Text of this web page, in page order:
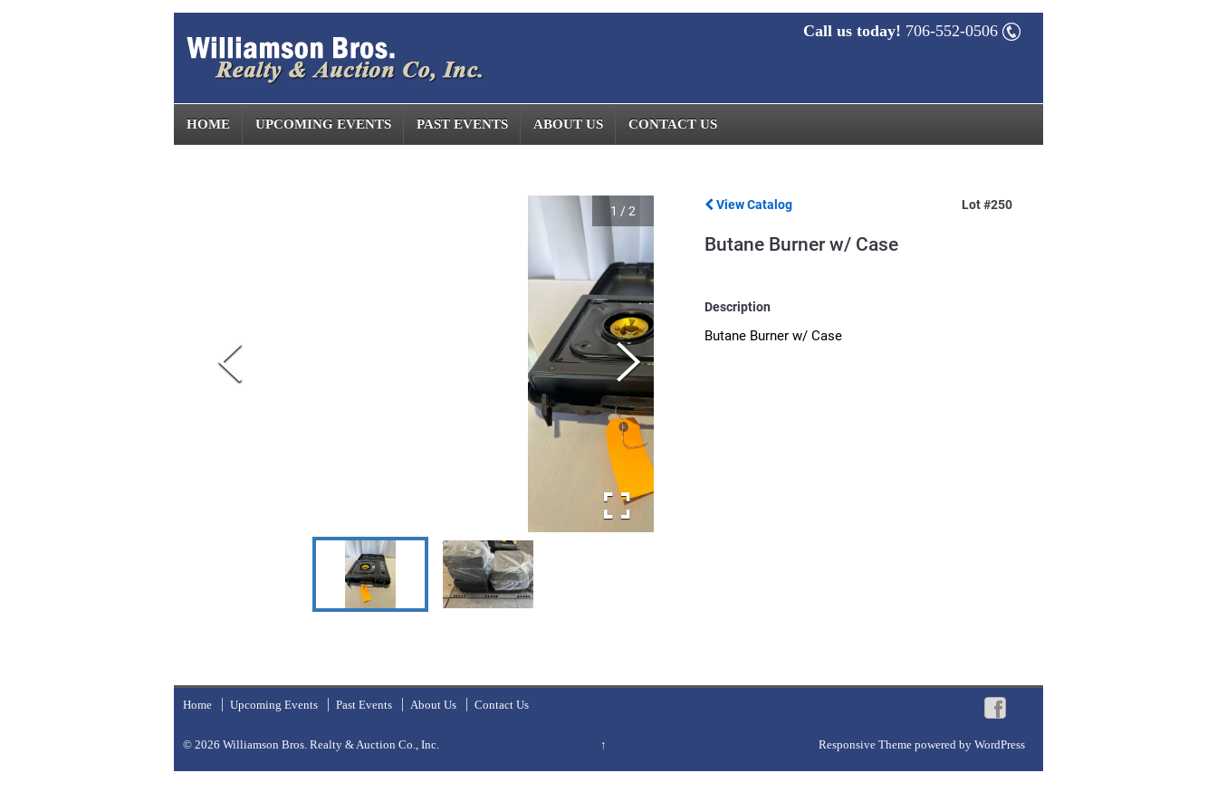
Call us today! 706-552-0506
HOME UPCOMING EVENTS PAST EVENTS ABOUT US CONTACT US
1 /2 View Catalog Lot #250
Butane Burner w/ Case
Description
Butane Burner w/ Case
Home Upcoming Events Past Events About Us Contact Us
© 2026 Williamson Bros. Realty & Auction Co., Inc. ↑ Responsive Themepowered by WordPress